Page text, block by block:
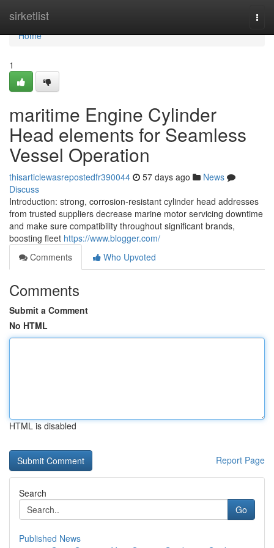
sirketlist
Home
Home
1
maritime Engine Cylinder
Head elements for Seamless
Vessel Operation
thisarticlewasrepostedfr390044 57 days ago
News
Discuss
Introduction: strong, corrosion-resistant cylinder head addresses
from trusted suppliers decrease marine motor servicing downtime
and make sure compatibility throughout significant brands,
boosting fleet https://www.blogger.com/
Comments
Who Upvoted
Comments
Submit a Comment
No HTML
HTML is disabled
Report Page
Search
Go
Published News